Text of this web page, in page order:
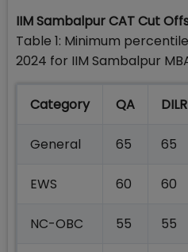
IIM Sambalpur CAT Cut
Table 1: Minimum
2024 for IIM Sambalpur
Category QA DILR
General 65 65
EWS 60 60
NC-OBC 55 55